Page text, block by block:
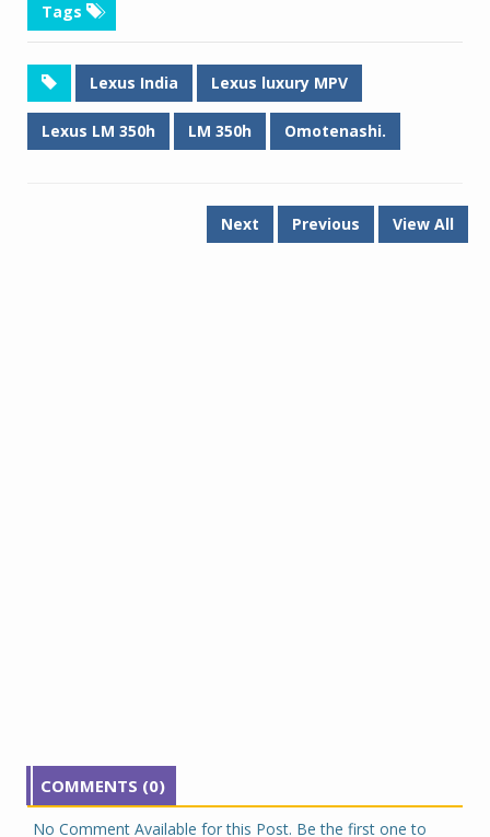
Tags
Lexus India Lexus luxury MPV
Lexus LM 350h LM 350h Omotenashi.
Next Previous View All
COMMENTS (0)
No Comment Available for this Post. Be the first one to